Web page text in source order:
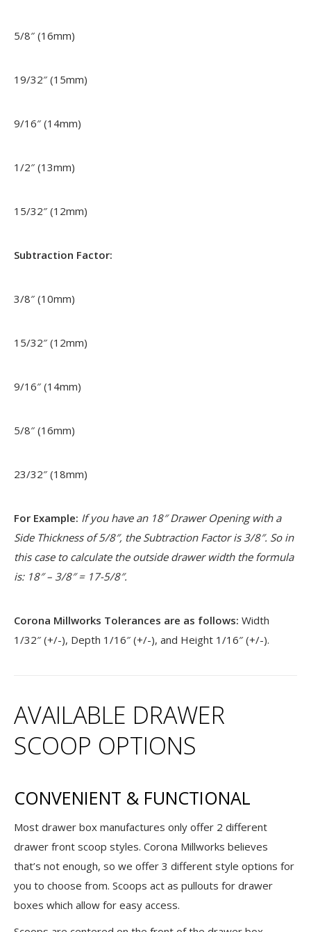
5/8″ (16mm)
19/32″ (15mm)
9/16″ (14mm)
1/2″ (13mm)
15/32″ (12mm)
Subtraction Factor:
3/8″ (10mm)
15/32″ (12mm)
9/16″ (14mm)
5/8″ (16mm)
23/32″ (18mm)
For Example: If you have an 18″ Drawer Opening with a
Side Thickness of 5/8″, the Subtraction Factor is 3/8″. So in
this case to calculate the outside drawer width the formula
is: 18″ – 3/8″ = 17-5/8″.
Corona Millworks Tolerances are as follows: Width
1/32″ (+/-), Depth 1/16″ (+/-), and Height 1/16″ (+/-).
AVAILABLE DRAWER
SCOOP OPTIONS
CONVENIENT & FUNCTIONAL
Most drawer box manufactures only offer 2 different
drawer front scoop styles. Corona Millworks believes
that’s not enough, so we offer 3 different style options for
you to choose from. Scoops act as pullouts for drawer
boxes which allow for easy access.